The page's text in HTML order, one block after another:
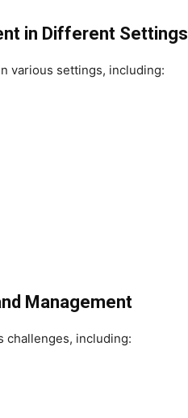
in Different Settings
various settings, including:
Management
challenges, including: